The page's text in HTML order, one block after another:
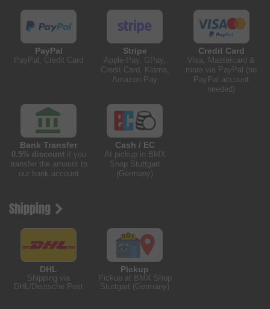
PayPal
PayPal, Credit Card
Stripe
Apple Pay, GPay,
Credit Card, Klarna,
Amazon Pay
Credit Card
Visa, Mastercard &
more via PayPal (no
PayPal account
needed)
Bank Transfer
0.5% discountif you
transfer the amount to
our bank account
Cash / EC
At pickup in BMX
Shop Stuttgart
(Germany)
Shipping
DHL
Shipping via
DHL/Deutsche Post
Pickup
Pickup at BMX Shop
Stuttgart (Germany)